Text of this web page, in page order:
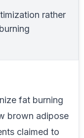
rather
fat burning
brown adipose
claimed to